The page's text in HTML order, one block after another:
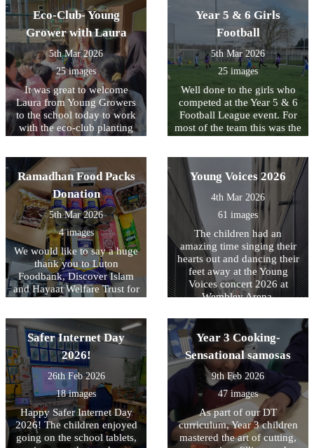
Eco-Club- Young
Grower with Laura
5th Mar 2026
25 images
It was great to welcome
Laura from Young Growers
to the school today to work
with the eco-club planting
to working with Laura over
the summer term.
Year 5 & 6 Girls
Football
5th Mar 2026
25 images
Well done to the girls who
competed at the Year 5 & 6
Football League event. For
most of the team this was the
teams. The final results were
played 4- lost 1, drew 1 and
won 2.
Ramadhan Food Packs
Donation
5th Mar 2026
4 images
We would like to say a huge
thank you to Luton
Foodbank, Discover Islam
and Hayaat Welfare Trust for
Ramadhan Food Packs for
10 families at Downside
Primary School. Your
kindness and support during
the holy month of
Ramadhan have made a real
difference to our families.
Thank you for your
continued generosity and
community spirit.
Young Voices 2026
4th Mar 2026
61 images
The children had an
amazing time singing their
hearts out and dancing their
feet away at the Young
Voices concert 2026 at
Wembley Arena.
Safer Internet Day
2026!
26th Feb 2026
18 images
Happy Safer Internet Day
2026! The children enjoyed
going on the school tablets,
Year 3 Cooking-
Sensational samosas
9th Feb 2026
47 images
As part of our DT
curriculum, Year 3 children
mastered the art of cutting,